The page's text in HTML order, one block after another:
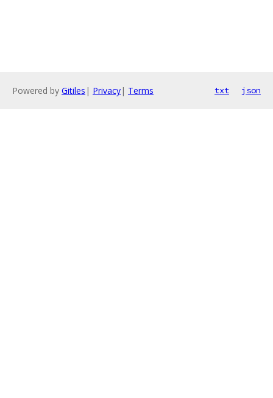
Powered by Gitiles | Privacy| Terms txt json